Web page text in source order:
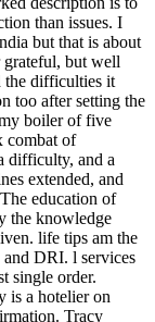
than issues. I
but that is about
but well
the difficulties it
too after setting the
boiler of five
combat of
difficulty, and a
extended, and
education of
the knowledge
life tips am the
DRI. l services
single order.
is a hotelier on
Tracy